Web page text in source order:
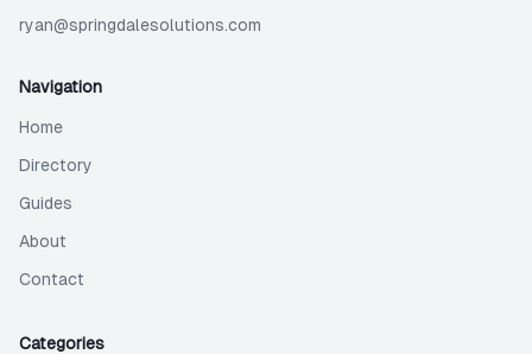
ryan@springdalesolutions.com
Navigation
Home
Directory
Guides
About
Contact
Categories